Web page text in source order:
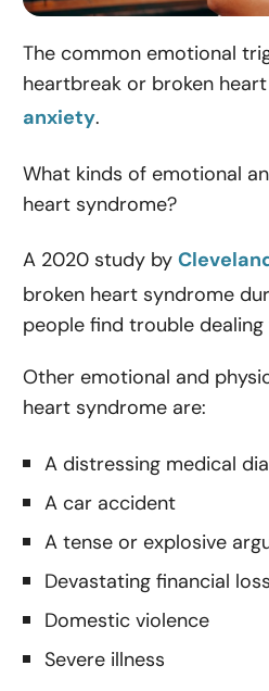
The common emotional
heartbreak or broken
anxiety.
What kinds of emotional
heart syndrome?
A 2020 study by
broken heart syndrome
people find trouble
Other emotional and
heart syndrome are:
A distressing medical
A car accident
A tense or explosive
Devastating financial loss
Domestic violence
Severe illness